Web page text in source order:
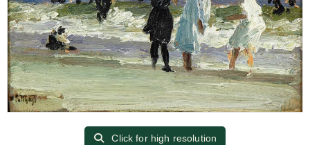
Click for high resolution